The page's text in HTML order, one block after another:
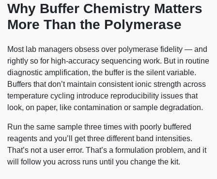
Why Buffer Chemistry Matters
More Than the Polymerase
Most lab managers obsess over polymerase fidelity — and
rightly so for high-accuracy sequencing work. But in routine
diagnostic amplification, the buffer is the silent variable.
Buffers that don’t maintain consistent ionic strength across
temperature cycling introduce reproducibility issues that
look, on paper, like contamination or sample degradation.
Run the same sample three times with poorly buffered
reagents and you’ll get three different band intensities.
That’s not a user error. That’s a formulation problem, and it
will follow you across runs until you change the kit.